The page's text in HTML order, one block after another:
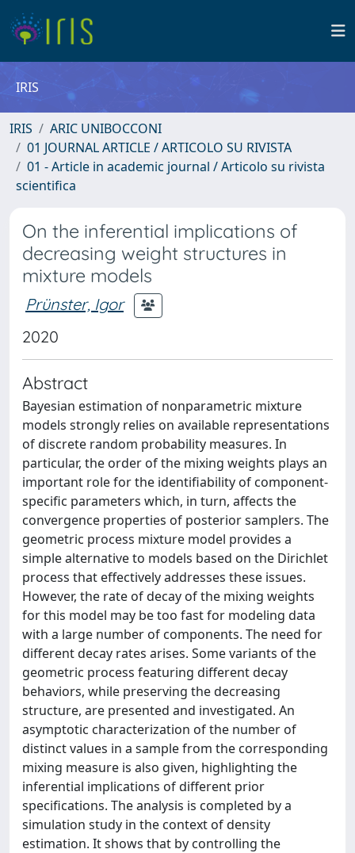
IRIS
IRIS
ARIC UNIBOCCONI
01 JOURNAL ARTICLE / ARTICOLO SU RIVISTA
01 - Article in academic journal / Articolo su rivista
scientifica
On the inferential implications of
decreasing weight structures in
mixture models
Prünster, Igor
2020
Abstract
Bayesian estimation of nonparametric mixture
models strongly relies on available representations
of discrete random probability measures. In
particular, the order of the mixing weights plays an
important role for the identifiability of component-
specific parameters which, in turn, affects the
convergence properties of posterior samplers. The
geometric process mixture model provides a
simple alternative to models based on the Dirichlet
process that effectively addresses these issues.
However, the rate of decay of the mixing weights
for this model may be too fast for modeling data
with a large number of components. The need for
different decay rates arises. Some variants of the
geometric process featuring different decay
behaviors, while preserving the decreasing
structure, are presented and investigated. An
asymptotic characterization of the number of
distinct values in a sample from the corresponding
mixing measure is also given, highlighting the
inferential implications of different prior
specifications. The analysis is completed by a
simulation study in the context of density
estimation. It shows that by controlling the